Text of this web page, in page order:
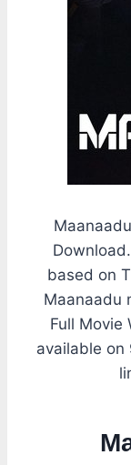
based on
Maanaadu
Full Movie
available on